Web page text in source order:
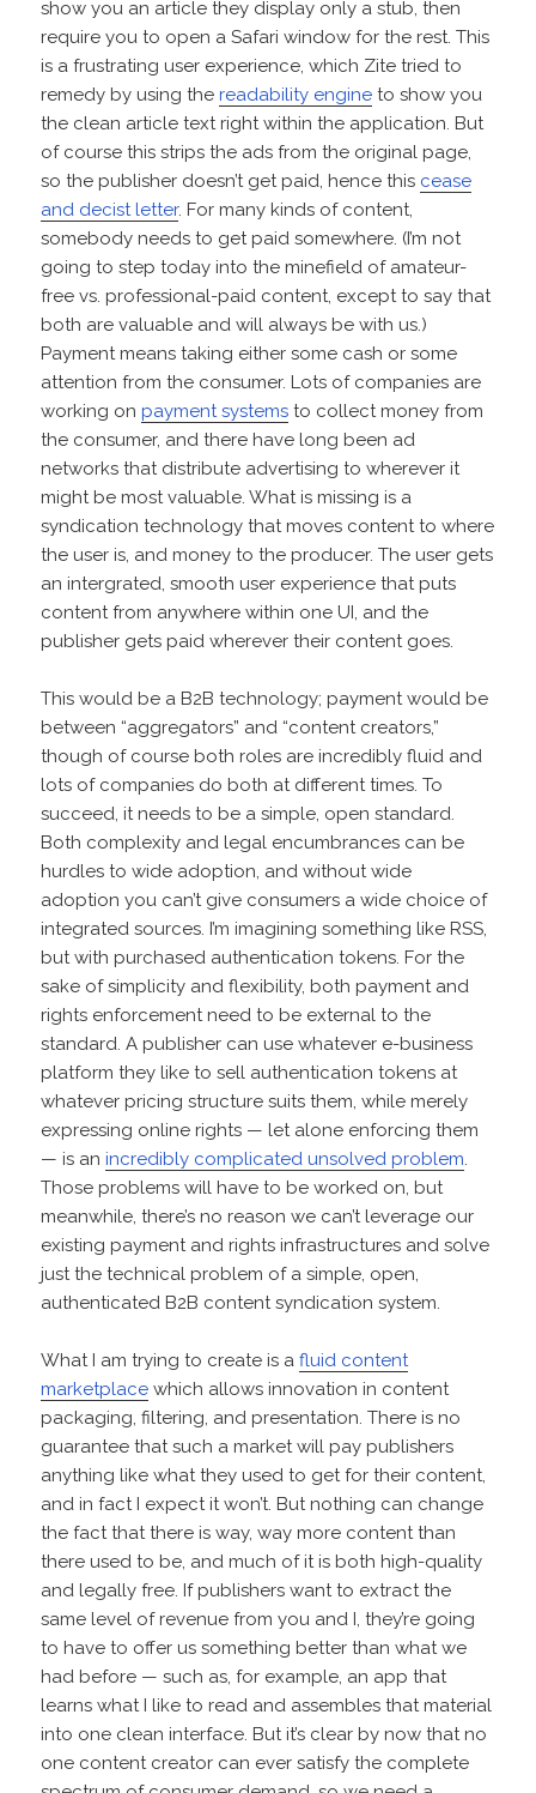
show you an article they display only a stub, then
require you to open a Safari window for the rest. This
is a frustrating user experience, which Zite tried to
remedy by using thereadability engine to show you
the clean article text right within the application. But
of course this strips the ads from the original page,
so the publisher doesn’t get paid, hence this cease
and decist letter. For many kinds of content,
somebody needs to get paid somewhere. (I’m not
going to step today into the minefield of amateur-
free vs. professional-paid content, except to say that
both are valuable and will always be with us.)
Payment means taking either some cash or some
attention from the consumer. Lots of companies are
working onpayment systems to collect money from
the consumer, and there have long been ad
networks that distribute advertising to wherever it
might be most valuable. What is missing is a
syndication technology that moves content to where
the user is, and money to the producer. The user gets
an intergrated, smooth user experience that puts
content from anywhere within one UI, and the
publisher gets paid wherever their content goes.
This would be a B2B technology; payment would be
between “aggregators” and “content creators,”
though of course both roles are incredibly fluid and
lots of companies do both at different times. To
succeed, it needs to be a simple, open standard.
Both complexity and legal encumbrances can be
hurdles to wide adoption, and without wide
adoption you can’t give consumers a wide choice of
integrated sources. I’m imagining something like RSS,
but with purchased authentication tokens. For the
sake of simplicity and flexibility, both payment and
rights enforcement need to be external to the
standard. A publisher can use whatever e-business
platform they like to sell authentication tokens at
whatever pricing structure suits them, while merely
expressing online rights — let alone enforcing them
— is anincredibly complicated unsolved problem.
Those problems will have to be worked on, but
meanwhile, there’s no reason we can’t leverage our
existing payment and rights infrastructures and solve
just the technical problem of a simple, open,
authenticated B2B content syndication system.
What I am trying to create is afluid content
marketplace which allows innovation in content
packaging, filtering, and presentation. There is no
guarantee that such a market will pay publishers
anything like what they used to get for their content,
and in fact I expect it won’t. But nothing can change
the fact that there is way, way more content than
there used to be, and much of it is both high-quality
and legally free. If publishers want to extract the
same level of revenue from you and I, they’re going
to have to offer us something better than what we
had before — such as, for example, an app that
learns what I like to read and assembles that material
into one clean interface. But it’s clear by now that no
one content creator can ever satisfy the complete